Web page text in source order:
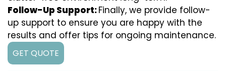
Follow-Up Support:Finally, we provide follow-
up support to ensure you are happy with the
results and offer tips for ongoing maintenance.
GET QUOTE